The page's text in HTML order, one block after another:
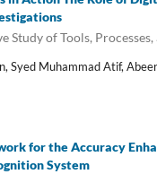
Study of Tools, Processes,
Syed Muhammad Atif,
for the Accuracy
System